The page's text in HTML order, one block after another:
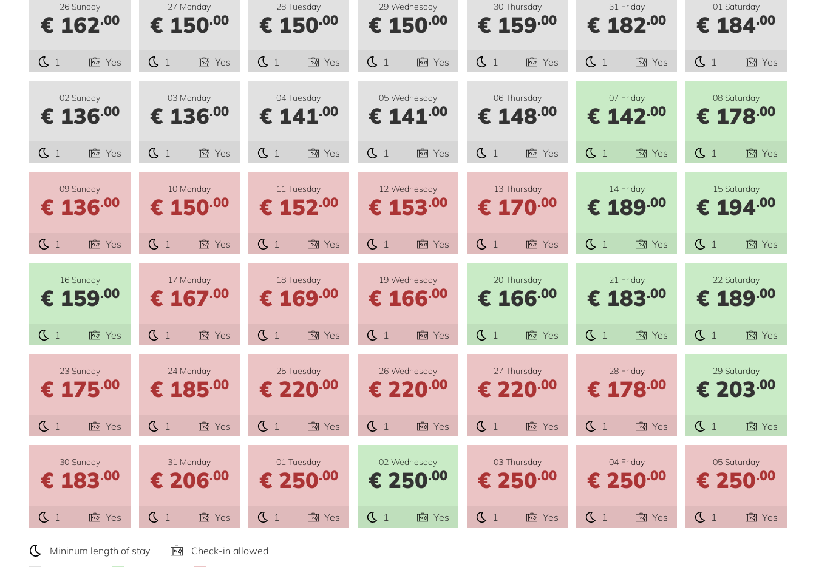
26 Sunday
€ 162.00
1 Yes
27 Monday
€ 150.00
1 Yes
28 Tuesday
€ 150.00
1 Yes
29 Wednesday
€ 150.00
1 Yes
30 Thursday
€ 159.00
1 Yes
31 Friday
€ 182.00
1 Yes
01 Saturday
€ 184.00
1 Yes
02 Sunday
€ 136.00
1 Yes
03 Monday
€ 136.00
1 Yes
04 Tuesday
€ 141.00
1 Yes
05 Wednesday
€ 141.00
1 Yes
06 Thursday
€ 148.00
1 Yes
07 Friday
€ 142.00
1 Yes
08 Saturday
€ 178.00
1 Yes
09 Sunday
€ 136.00
1 Yes
10 Monday
€ 150.00
1 Yes
11 Tuesday
€ 152.00
1 Yes
12 Wednesday
€ 153.00
1 Yes
13 Thursday
€ 170.00
1 Yes
14 Friday
€ 189.00
1 Yes
15 Saturday
€ 194.00
1 Yes
16 Sunday
€ 159.00
1 Yes
17 Monday
€ 167.00
1 Yes
18 Tuesday
€ 169.00
1 Yes
19 Wednesday
€ 166.00
1 Yes
20 Thursday
€ 166.00
1 Yes
21 Friday
€ 183.00
1 Yes
22 Saturday
€ 189.00
1 Yes
23 Sunday
€ 175.00
1 Yes
24 Monday
€ 185.00
1 Yes
25 Tuesday
€ 220.00
1 Yes
26 Wednesday
€ 220.00
1 Yes
27 Thursday
€ 220.00
1 Yes
28 Friday
€ 178.00
1 Yes
29 Saturday
€ 203.00
1 Yes
30 Sunday
€ 183.00
1 Yes
31 Monday
€ 206.00
1 Yes
01 Tuesday
€ 250.00
1 Yes
02 Wednesday
€ 250.00
1 Yes
03 Thursday
€ 250.00
1 Yes
04 Friday
€ 250.00
1 Yes
05 Saturday
€ 250.00
1 Yes
Mininum length of stay
Check-in allowed